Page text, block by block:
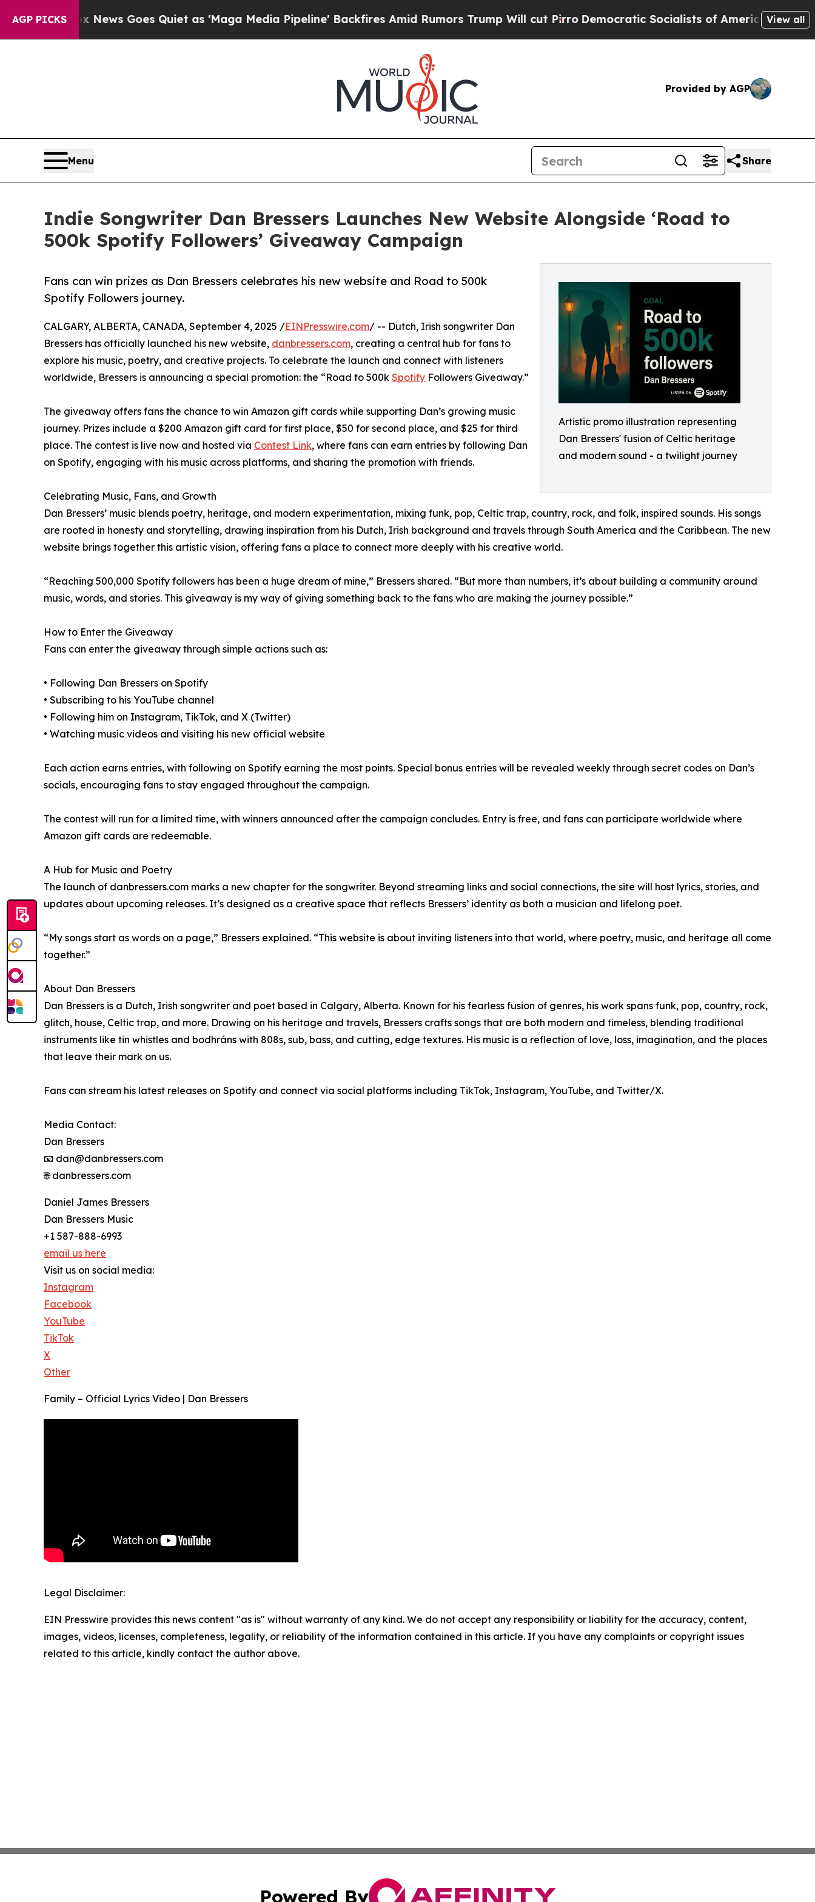
AGP PICKS
Fox News Goes Quiet as 'Maga Media Pipeline' Backfires Amid Rumors Trump Will cut PirroDemocratic Socialists of America Propose Radical
View all
Provided by AGP
Menu Share
Indie Songwriter Dan Bressers Launches New Website Alongside ‘Road to
500k Spotify Followers’ Giveaway Campaign
Artistic promo illustration representing
Dan Bressers' fusion of Celtic heritage
and modern sound - a twilight journey
Fans can win prizes as Dan Bressers celebrates his new website and Road to 500k
Spotify Followers journey.
CALGARY, ALBERTA, CANADA, September 4, 2025 /EINPresswire.com/ -- Dutch, Irish songwriter Dan
Bressers has officially launched his new website, danbressers.com, creating a central hub for fans to
explore his music, poetry, and creative projects. To celebrate the launch and connect with listeners
worldwide, Bressers is announcing a special promotion: the “Road to 500k Spotify Followers Giveaway.”
The giveaway offers fans the chance to win Amazon gift cards while supporting Dan’s growing music
journey. Prizes include a $200 Amazon gift card for first place, $50 for second place, and $25 for third
place. The contest is live now and hosted via Contest Link, where fans can earn entries by following Dan
on Spotify, engaging with his music across platforms, and sharing the promotion with friends.
Celebrating Music, Fans, and Growth
Dan Bressers’ music blends poetry, heritage, and modern experimentation, mixing funk, pop, Celtic trap, country, rock, and folk, inspired sounds. His songs
are rooted in honesty and storytelling, drawing inspiration from his Dutch, Irish background and travels through South America and the Caribbean. The new
website brings together this artistic vision, offering fans a place to connect more deeply with his creative world.
“Reaching 500,000 Spotify followers has been a huge dream of mine,” Bressers shared. “But more than numbers, it’s about building a community around
music, words, and stories. This giveaway is my way of giving something back to the fans who are making the journey possible.”
How to Enter the Giveaway
Fans can enter the giveaway through simple actions such as:
• Following Dan Bressers on Spotify
• Subscribing to his YouTube channel
• Following him on Instagram, TikTok, and X (Twitter)
• Watching music videos and visiting his new official website
Each action earns entries, with following on Spotify earning the most points. Special bonus entries will be revealed weekly through secret codes on Dan’s
socials, encouraging fans to stay engaged throughout the campaign.
The contest will run for a limited time, with winners announced after the campaign concludes. Entry is free, and fans can participate worldwide where
Amazon gift cards are redeemable.
A Hub for Music and Poetry
The launch of danbressers.com marks a new chapter for the songwriter. Beyond streaming links and social connections, the site will host lyrics, stories, and
updates about upcoming releases. It’s designed as a creative space that reflects Bressers’ identity as both a musician and lifelong poet.
“My songs start as words on a page,” Bressers explained. “This website is about inviting listeners into that world, where poetry, music, and heritage all come
together.”
About Dan Bressers
Dan Bressers is a Dutch, Irish songwriter and poet based in Calgary, Alberta. Known for his fearless fusion of genres, his work spans funk, pop, country, rock,
glitch, house, Celtic trap, and more. Drawing on his heritage and travels, Bressers crafts songs that are both modern and timeless, blending traditional
instruments like tin whistles and bodhráns with 808s, sub, bass, and cutting, edge textures. His music is a reflection of love, loss, imagination, and the places
that leave their mark on us.
Fans can stream his latest releases on Spotify and connect via social platforms including TikTok, Instagram, YouTube, and Twitter/X.
Media Contact:
Dan Bressers
📧 dan@danbressers.com
🌐 danbressers.com
Daniel James Bressers
Dan Bressers Music
+1 587-888-6993
email us here
Visit us on social media:
Instagram
Facebook
YouTube
TikTok
X
Other
Family – Official Lyrics Video | Dan Bressers
Legal Disclaimer:
EIN Presswire provides this news content "as is" without warranty of any kind. We do not accept any responsibility or liability for the accuracy, content,
images, videos, licenses, completeness, legality, or reliability of the information contained in this article. If you have any complaints or copyright issues
related to this article, kindly contact the author above.
Powered By